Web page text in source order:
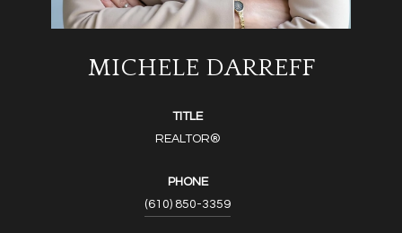
MICHELE DARREFF
TITLE
REALTOR®
PHONE
(610) 850-3359